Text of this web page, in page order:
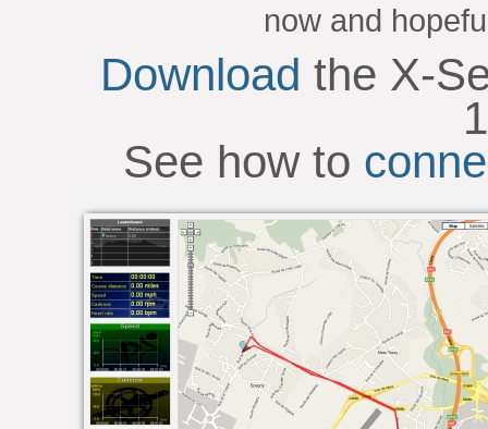
now and
Download the X-
See how to